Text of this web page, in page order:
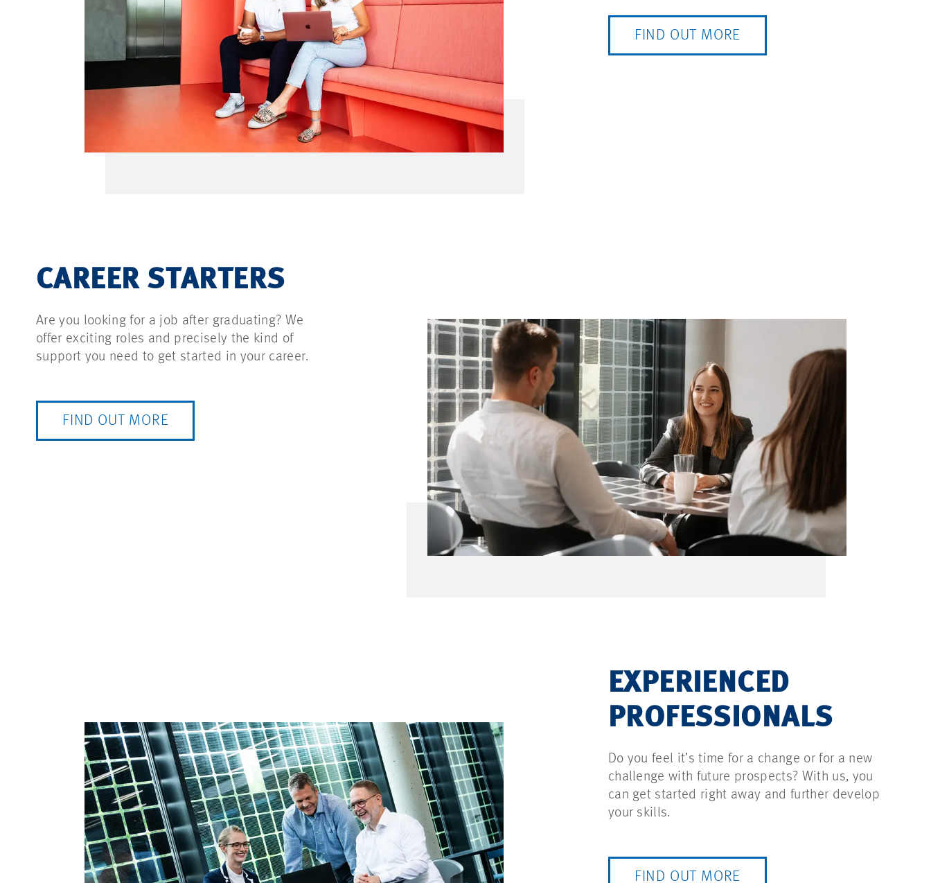
FIND OUT MORE
CAREER STARTERS
Are you looking for a job after graduating? We
offer exciting roles and precisely the kind of
support you need to get started in your career.
FIND OUT MORE
EXPERIENCED
PROFESSIONALS
Do you feel it’s time for a change or for a new
challenge with future prospects? With us, you
can get started right away and further develop
your skills.
FIND OUT MORE